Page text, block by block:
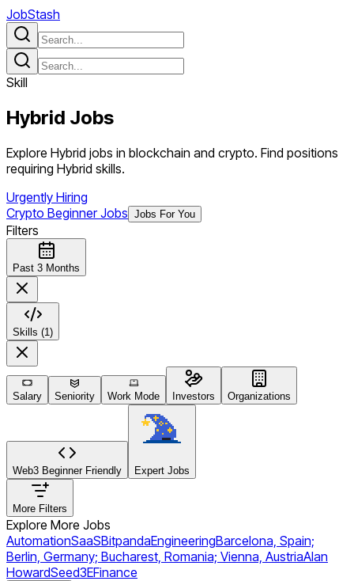
JobStash
Skill
Hybrid Jobs
Explore Hybrid jobs in blockchain and crypto. Find positions
requiring Hybrid skills.
Urgently Hiring
Crypto Beginner Jobs Jobs For You
Filters
Past 3 Months
Skills (1)
Salary Seniority Work Mode Investors Organizations
Web3 Beginner Friendly Expert Jobs
More Filters
Explore More Jobs
AutomationSaaSBitpandaEngineeringBarcelona, Spain;
Berlin, Germany; Bucharest, Romania; Vienna, AustriaAlan
HowardSeed3EFinance